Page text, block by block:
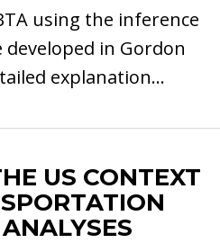
using the inference
in Gordon
explanation...
US CONTEXT